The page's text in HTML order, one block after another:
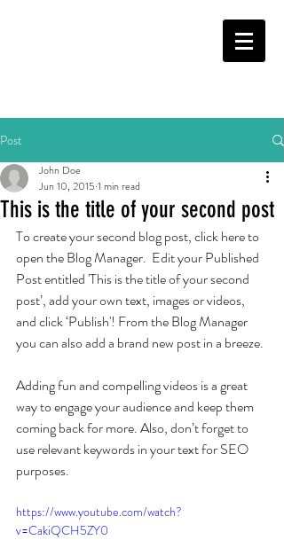
Post
This is the title of your second post
John Doe
Jun 10, 2015 1 min read
To create your second blog post, click here to
open the Blog Manager.  Edit your Published
Post entitled 'This is the title of your second
post’, add your own text, images or videos,
and click ‘Publish'! From the Blog Manager
you can also add a brand new post in a breeze.
Adding fun and compelling videos is a great
way to engage your audience and keep them
coming back for more. Also, don’t forget to
use relevant keywords in your text for SEO
purposes.
https://www.youtube.com/watch?
v=CakiQCH5ZY0